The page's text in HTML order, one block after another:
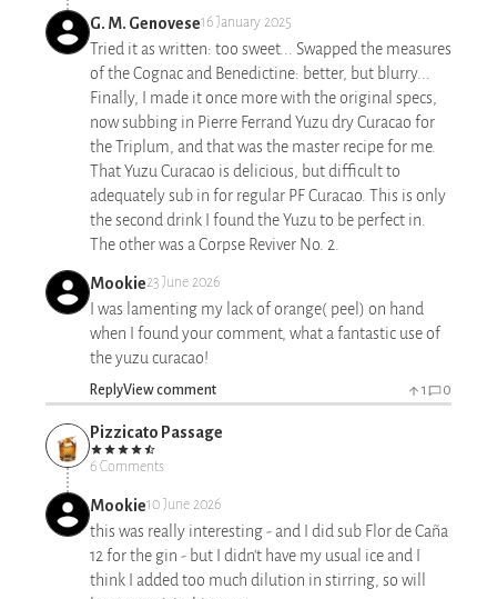
G. M. Genovese16 January 2025
Tried it as written: too sweet... Swapped the measures
of the Cognac and Benedictine: better, but blurry...
Finally, I made it once more with the original specs,
now subbing in Pierre Ferrand Yuzu dry Curacao for
the Triplum, and that was the master recipe for me.
That Yuzu Curacao is delicious, but difficult to
adequately sub in for regular PF Curacao. This is only
the second drink I found the Yuzu to be perfect in.
The other was a Corpse Reviver No. 2.
Mookie23 June 2026
I was lamenting my lack of orange( peel) on hand
when I found your comment, what a fantastic use of
the yuzu curacao!
ReplyView comment 1 0
Pizzicato Passage
6 Comments
Mookie10 June 2026
this was really interesting - and I did sub Flor de Caña
12 for the gin - but I didn't have my usual ice and I
think I added too much dilution in stirring, so will